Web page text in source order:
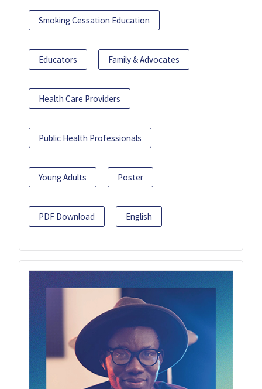
Smoking Cessation Education
Educators Family & Advocates
Health Care Providers
Public Health Professionals
Young Adults Poster
PDF Download English